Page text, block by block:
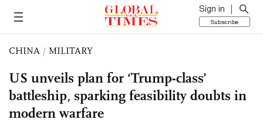
Sign in
Subscribe
CHINA / MILITARY
US unveils plan for ‘Trump-class’
battleship, sparking feasibility doubts in
modern warfare